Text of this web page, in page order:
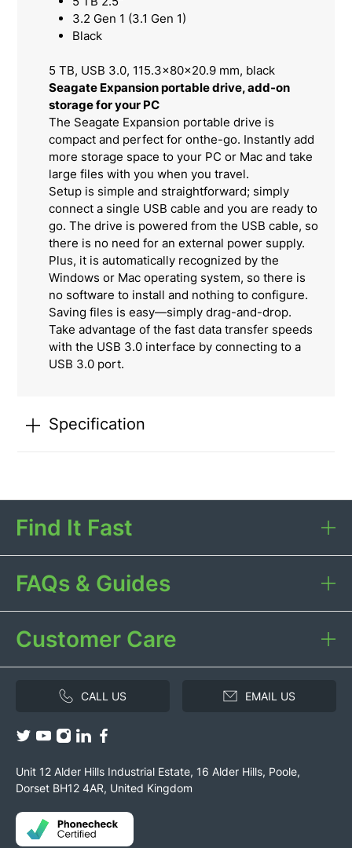
3.2 Gen 1 (3.1 Gen 1)
Black
5 TB, USB 3.0, 115.3x80x20.9 mm, black
Seagate Expansion portable drive, add-on
storage for your PC
The Seagate Expansion portable drive is
compact and perfect for onthe-go. Instantly add
more storage space to your PC or Mac and take
large files with you when you travel.
Setup is simple and straightforward; simply
connect a single USB cable and you are ready to
go. The drive is powered from the USB cable, so
there is no need for an external power supply.
Plus, it is automatically recognized by the
Windows or Mac operating system, so there is
no software to install and nothing to configure.
Saving files is easy—simply drag-and-drop.
Take advantage of the fast data transfer speeds
with the USB 3.0 interface by connecting to a
USB 3.0 port.
Specification
CALL US EMAIL US
Unit 12 Alder Hills Industrial Estate, 16 Alder Hills, Poole,
Dorset BH12 4AR, United Kingdom
Find It Fast
FAQs & Guides
Customer Care